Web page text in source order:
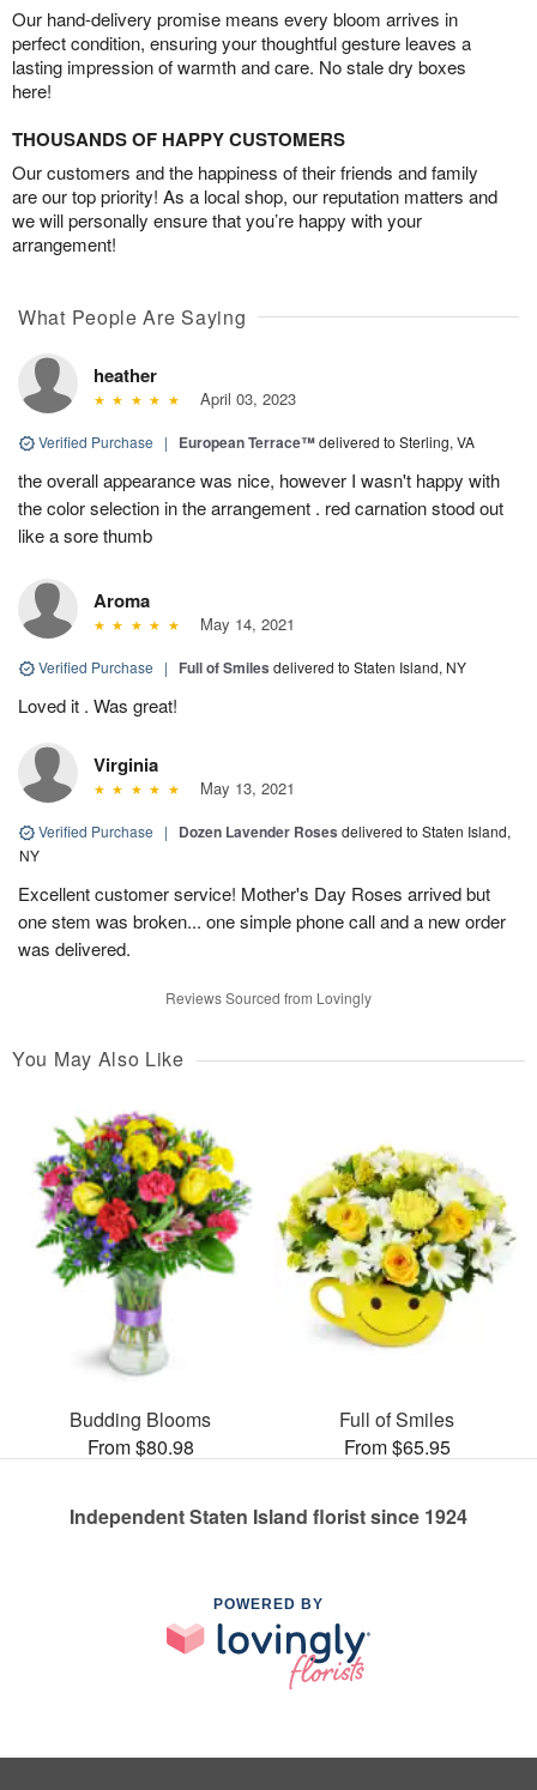
Our hand-delivery promise means every bloom arrives in
perfect condition, ensuring your thoughtful gesture leaves a
lasting impression of warmth and care. No stale dry boxes
here!
THOUSANDS OF HAPPY CUSTOMERS
Our customers and the happiness of their friends and family
are our top priority! As a local shop, our reputation matters and
we will personally ensure that you’re happy with your
arrangement!
What People Are Saying
heather
April 03, 2023
Verified Purchase | European Terrace™delivered to Sterling, VA
the overall appearance was nice, however I wasn't happy with
the color selection in the arrangement . red carnation stood out
like a sore thumb
Aroma
May 14, 2021
Verified Purchase | Full of Smiles delivered to Staten Island, NY
Loved it . Was great!
Virginia
May 13, 2021
Verified Purchase | Dozen Lavender Roses delivered to Staten Island,
NY
Excellent customer service! Mother's Day Roses arrived but
one stem was broken... one simple phone call and a new order
was delivered.
Reviews Sourced from Lovingly
You May Also Like
Budding Blooms
From $80.98
Full of Smiles
From $65.95
Independent Staten Island florist since 1924
POWERED BY